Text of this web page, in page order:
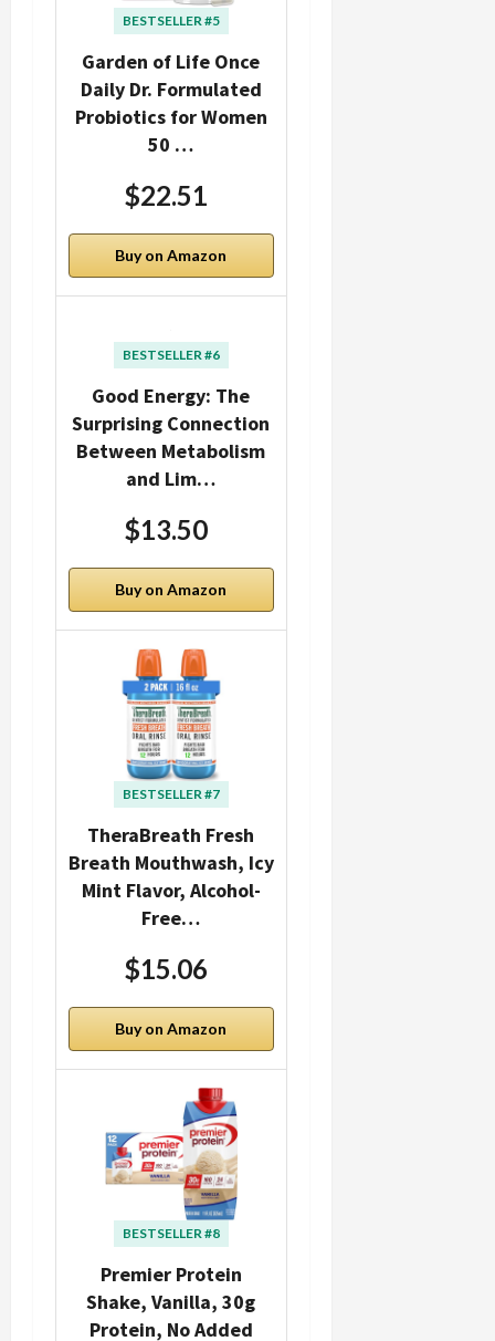
BESTSELLER #5
Garden of Life Once
Daily Dr. Formulated
Probiotics for Women
50 …
$22.51
Buy on Amazon
BESTSELLER #6
Good Energy: The
Surprising Connection
Between Metabolism
and Lim…
$13.50
Buy on Amazon
BESTSELLER #7
TheraBreath Fresh
Breath Mouthwash, Icy
Mint Flavor, Alcohol-
Free…
$15.06
Buy on Amazon
BESTSELLER #8
Premier Protein
Shake, Vanilla, 30g
Protein, No Added